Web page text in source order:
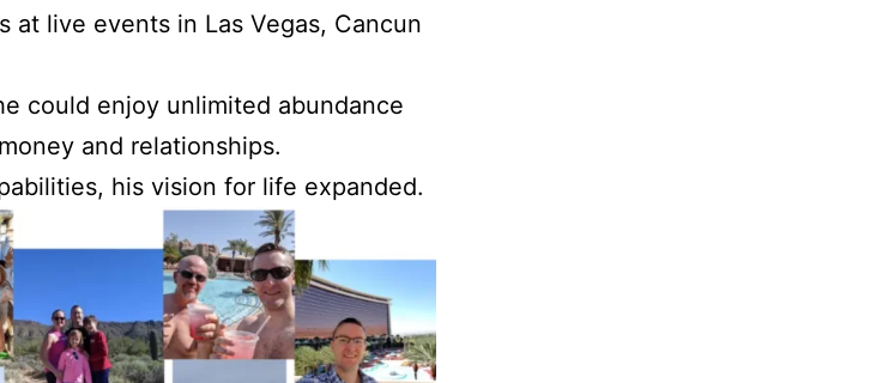
at live events in Las Vegas, Cancun
could enjoy unlimited abundance
and relationships.
his vision for life expanded.